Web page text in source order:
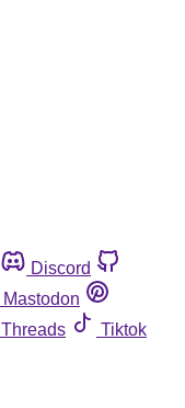
Discord
Mastodon
Threads
Tiktok